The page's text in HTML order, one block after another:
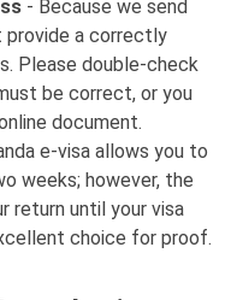
- Because we send
provide a correctly
Please double-check
be correct, or you
document.
e-visa allows you to
weeks; however, the
return until your visa
choice for proof.